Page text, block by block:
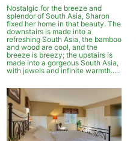
Nostalgic for the breeze and
splendor of South Asia, Sharon
fixed her home in that beauty. The
downstairs is made into a
refreshing South Asia, the bamboo
and wood are cool, and the
breeze is breezy; the upstairs is
made into a gorgeous South Asia,
with jewels and infinite warmth.....